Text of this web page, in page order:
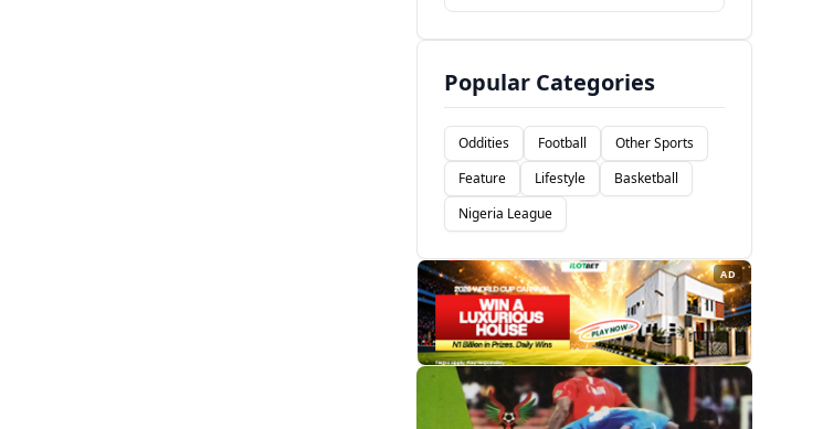
Popular Categories
Oddities Football
Other Sports
Feature
Lifestyle
Basketball
Nigeria League
AD